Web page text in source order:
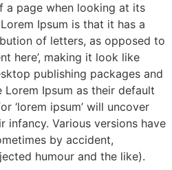
a page when looking at its
Ipsum is that it has a
of letters, as opposed to
here’, making it look like
publishing packages and
Ipsum as their default
‘lorem ipsum’ will uncover
infancy. Various versions have
by accident,
humour and the like).